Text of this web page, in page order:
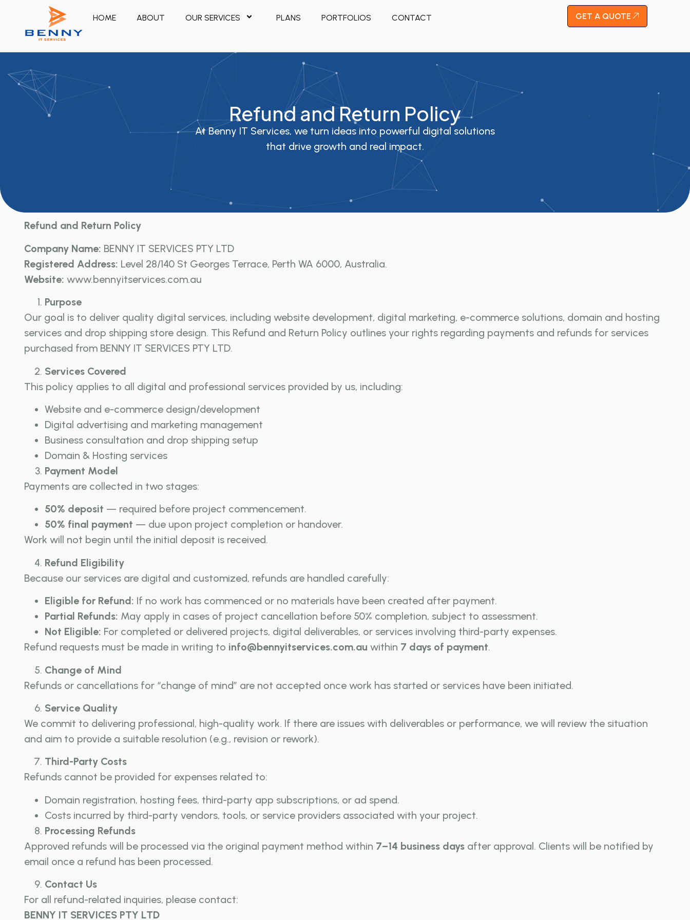
HOME ABOUT OUR SERVICES PLANS PORTFOLIOS CONTACT GET A QUOTE
Refund and Return Policy
At Benny IT Services, we turn ideas into powerful digital solutions
that drive growth and real impact.
Refund and Return Policy
Company Name: BENNY IT SERVICES PTY LTD
Registered Address: Level 28/140 St Georges Terrace, Perth WA 6000, Australia.
Website: www.bennyitservices.com.au
Purpose
Our goal is to deliver quality digital services, including website development, digital marketing, e-commerce solutions, domain and hosting
services and drop shipping store design. This Refund and Return Policy outlines your rights regarding payments and refunds for services
purchased from BENNY IT SERVICES PTY LTD.
Services Covered
This policy applies to all digital and professional services provided by us, including:
Website and e-commerce design/development
Digital advertising and marketing management
Business consultation and drop shipping setup
Domain & Hosting services
Payment Model
Payments are collected in two stages:
50% deposit — required before project commencement.
50% final payment — due upon project completion or handover.
Work will not begin until the initial deposit is received.
Refund Eligibility
Because our services are digital and customized, refunds are handled carefully:
Eligible for Refund: If no work has commenced or no materials have been created after payment.
Partial Refunds: May apply in cases of project cancellation before 50% completion, subject to assessment.
Not Eligible: For completed or delivered projects, digital deliverables, or services involving third-party expenses.
Refund requests must be made in writing to info@bennyitservices.com.au within 7 days of payment.
Change of Mind
Refunds or cancellations for “change of mind” are not accepted once work has started or services have been initiated.
Service Quality
We commit to delivering professional, high-quality work. If there are issues with deliverables or performance, we will review the situation
and aim to provide a suitable resolution (e.g., revision or rework).
Third-Party Costs
Refunds cannot be provided for expenses related to:
Domain registration, hosting fees, third-party app subscriptions, or ad spend.
Costs incurred by third-party vendors, tools, or service providers associated with your project.
Processing Refunds
Approved refunds will be processed via the original payment method within 7–14 business days after approval. Clients will be notified by
email once a refund has been processed.
Contact Us
For all refund-related inquiries, please contact:
BENNY IT SERVICES PTY LTD